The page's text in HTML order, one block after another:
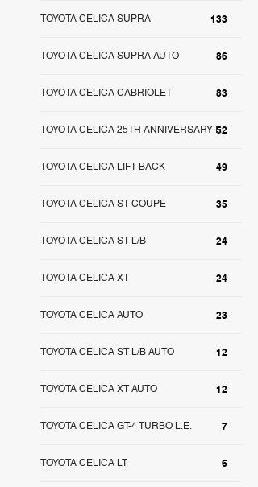
133
TOYOTA CELICA SUPRA
86
TOYOTA CELICA SUPRA AUTO
83
TOYOTA CELICA CABRIOLET
52
TOYOTA CELICA 25TH ANNIVERSARY E
49
TOYOTA CELICA LIFT BACK
35
TOYOTA CELICA ST COUPE
24
TOYOTA CELICA ST L/B
24
TOYOTA CELICA XT
23
TOYOTA CELICA AUTO
12
TOYOTA CELICA ST L/B AUTO
12
TOYOTA CELICA XT AUTO
7
TOYOTA CELICA GT-4 TURBO L.E.
6
TOYOTA CELICA LT